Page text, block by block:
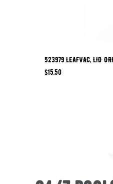
523979 LEAFVAC, LID
$15.50